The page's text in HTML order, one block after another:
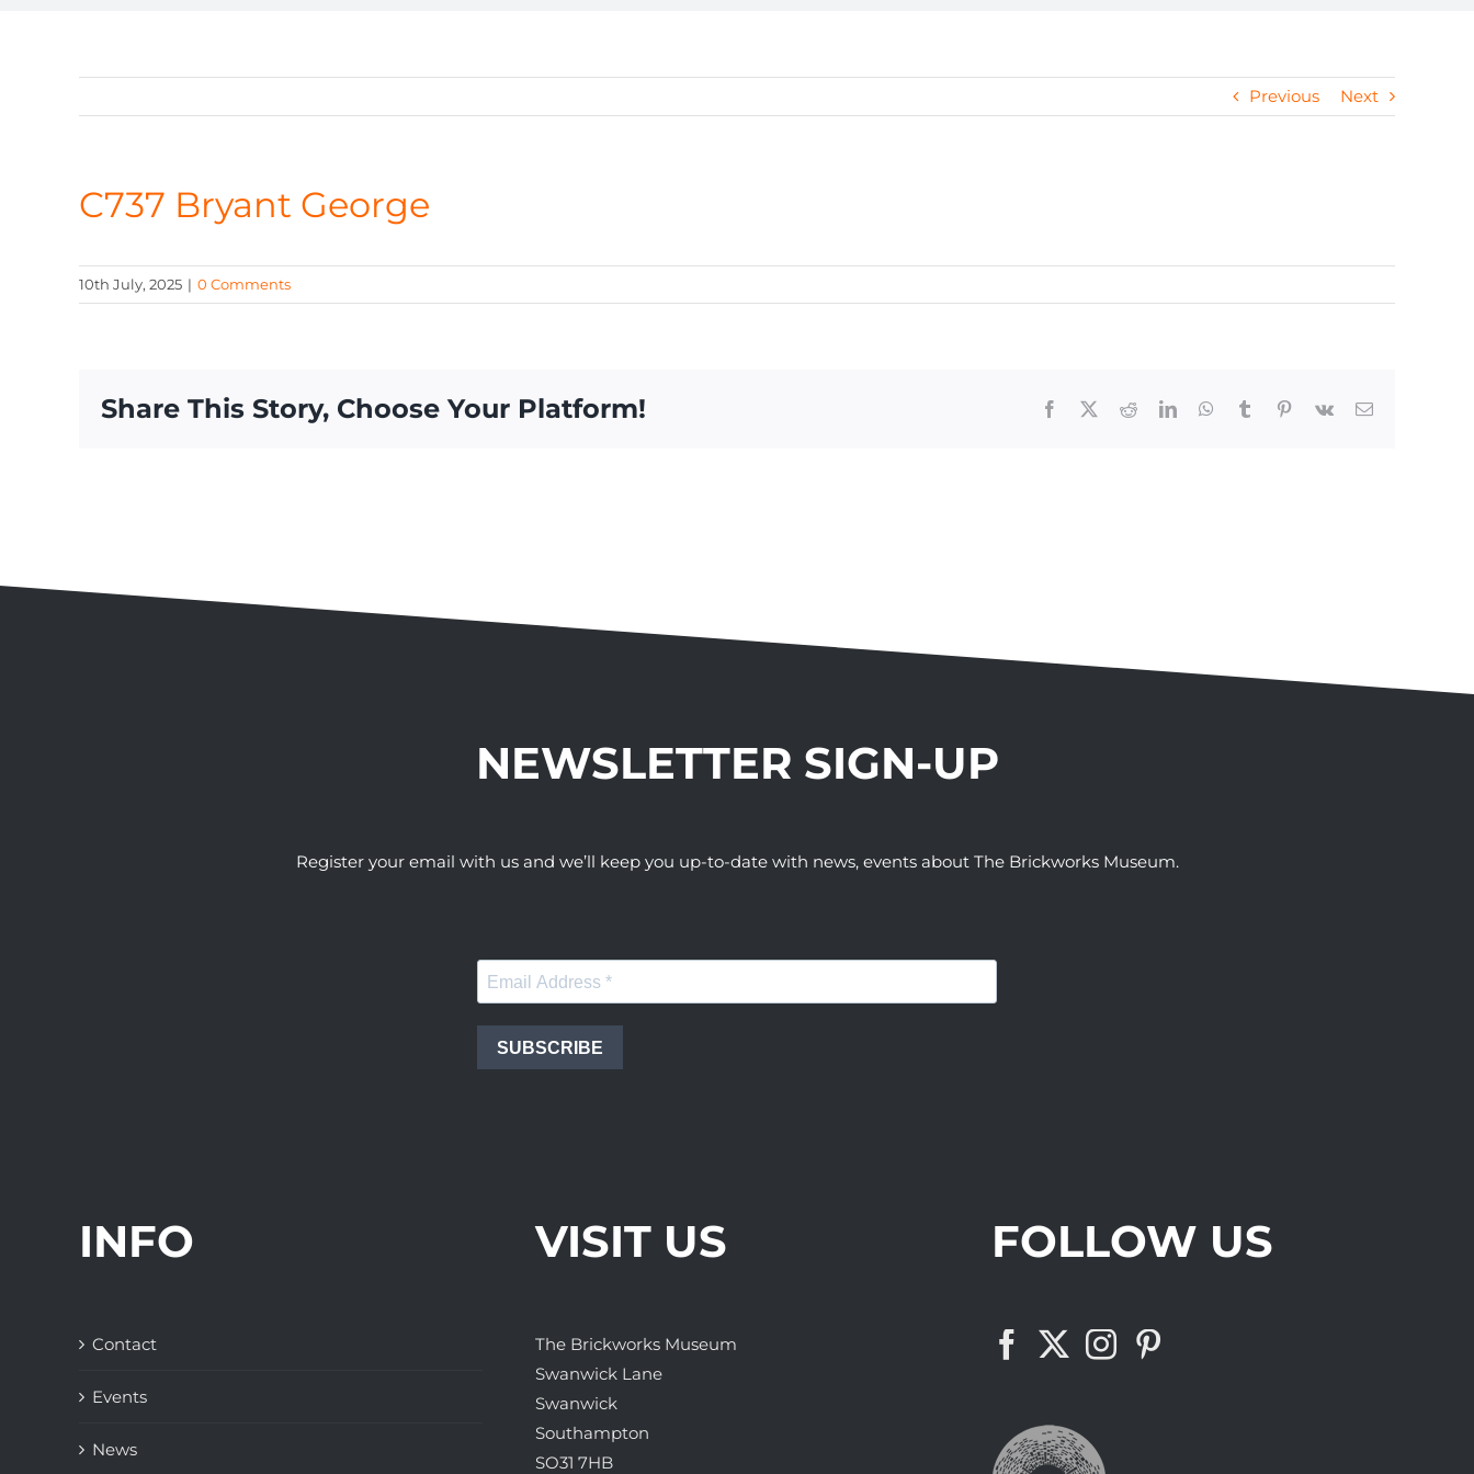
Previous Next
C737 Bryant George
10th July, 2025 | 0 Comments
Share This Story, Choose Your Platform! Facebook RedditLinkedInWhatsApp
Tumblr Pinterest
Vk Email
NEWSLETTER SIGN-UP
Register your email with us and we’ll keep you up-to-date with news, events about The Brickworks Museum.
SUBSCRIBE
INFO
Contact
Events
News
VISIT US
The Brickworks Museum
Swanwick Lane
Swanwick
Southampton
SO31 7HB
FOLLOW US